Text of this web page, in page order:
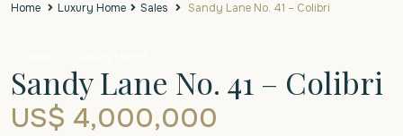
Home Luxury Home Sales Sandy Lane No. 41 – Colibri
Sandy Lane No. 41 – Colibri
US$ 4,000,000